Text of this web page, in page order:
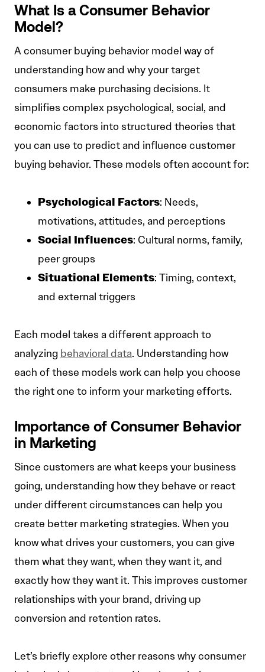
What Is a Consumer Behavior
Model?
A consumer buying behavior model way of
understanding how and why your target
consumers make purchasing decisions. It
simplifies complex psychological, social, and
economic factors into structured theories that
you can use to predict and influence customer
buying behavior. These models often account for:
Psychological Factors: Needs,
motivations, attitudes, and perceptions
Social Influences: Cultural norms, family,
peer groups
Situational Elements: Timing, context,
and external triggers
Each model takes a different approach to
analyzing behavioral data. Understanding how
each of these models work can help you choose
the right one to inform your marketing efforts.
Importance of Consumer Behavior
in Marketing
Since customers are what keeps your business
going, understanding how they behave or react
under different circumstances can help you
create better marketing strategies. When you
know what drives your customers, you can give
them what they want, when they want it, and
exactly how they want it. This improves customer
relationships with your brand, driving up
conversion and retention rates.
Let’s briefly explore other reasons why consumer